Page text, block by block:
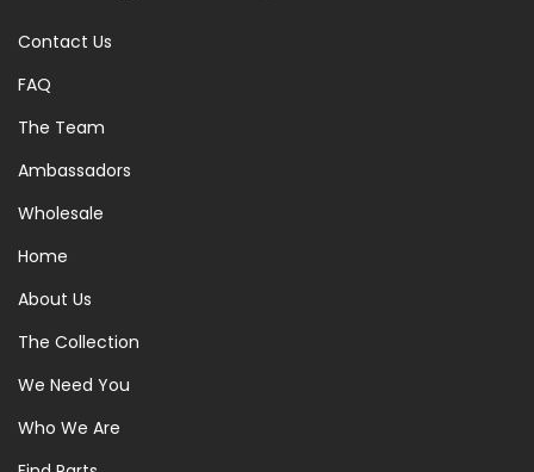
Contact Us
FAQ
The Team
Ambassadors
Wholesale
Home
About Us
The Collection
We Need You
Who We Are